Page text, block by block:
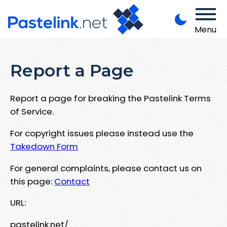
Menu
Report a Page
Report a page for breaking the Pastelink Terms
of Service.
For copyright issues please instead use the
Takedown Form
For general complaints, please contact us on
this page: Contact
URL:
pastelink.net/